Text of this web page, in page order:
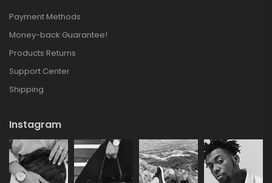
Payment Methods
Money-back Guarantee!
Products Returns
Support Center
Shipping
Instagram